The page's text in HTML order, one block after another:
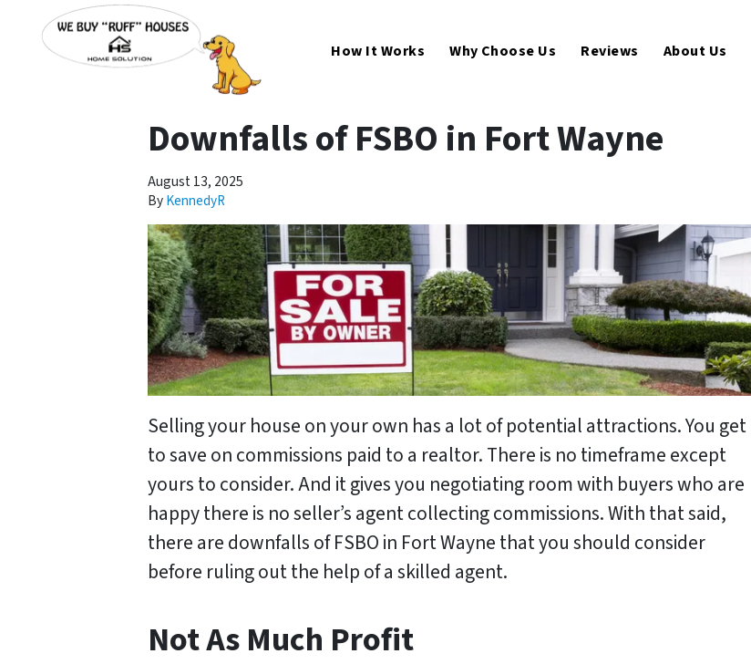
How It Works Why Choose Us Reviews About Us
Downfalls of FSBO in Fort Wayne
August 13, 2025
ByKennedyR
Selling your house on your own has a lot of potential attractions. You get
to save on commissions paid to a realtor. There is no timeframe except
yours to consider. And it gives you negotiating room with buyers who are
happy there is no seller’s agent collecting commissions. With that said,
there are downfalls of FSBO in Fort Wayne that you should consider
before ruling out the help of a skilled agent.
Not As Much Profit